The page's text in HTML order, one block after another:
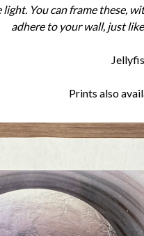
You can frame these,
adhere to your wall, just
Prints also